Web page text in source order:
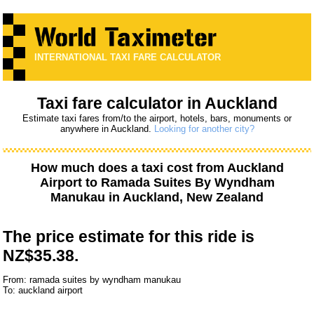
INTERNATIONAL TAXI FARE CALCULATOR
Taxi fare calculator in Auckland
Estimate taxi fares from/to the airport, hotels, bars, monuments or
anywhere in Auckland. Looking for another city?
How much does a taxi cost from Auckland
Airportto Ramada Suites By Wyndham
Manukau in Auckland, New Zealand
The price estimate for this ride is
NZ$35.38.
From: ramada suites by wyndham manukau
To: auckland airport